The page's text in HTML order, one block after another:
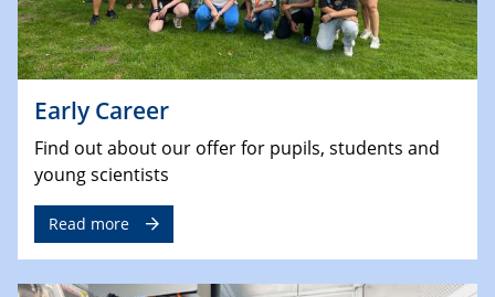
Early Career
Find out about our offer for pupils, students and
young scientists
Read more